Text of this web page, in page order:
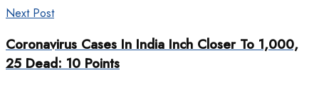
Next Post
Coronavirus Cases In India Inch Closer To 1,000,
25 Dead: 10 Points